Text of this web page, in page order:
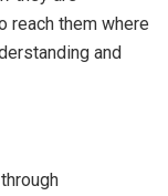
reach them where
and